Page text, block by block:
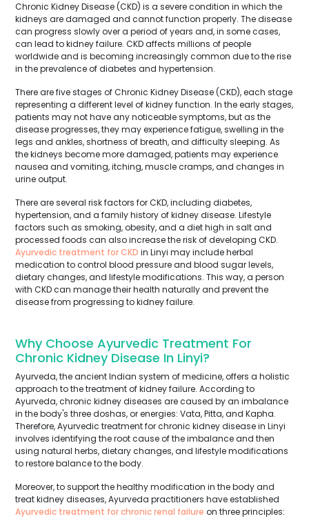
Chronic Kidney Disease (CKD) is a severe condition in which the
kidneys are damaged and cannot function properly. The disease
can progress slowly over a period of years and, in some cases,
can lead to kidney failure. CKD affects millions of people
worldwide and is becoming increasingly common due to the rise
in the prevalence of diabetes and hypertension.
There are five stages of Chronic Kidney Disease (CKD), each stage
representing a different level of kidney function. In the early stages,
patients may not have any noticeable symptoms, but as the
disease progresses, they may experience fatigue, swelling in the
legs and ankles, shortness of breath, and difficulty sleeping. As
the kidneys become more damaged, patients may experience
nausea and vomiting, itching, muscle cramps, and changes in
urine output.
There are several risk factors for CKD, including diabetes,
hypertension, and a family history of kidney disease. Lifestyle
factors such as smoking, obesity, and a diet high in salt and
processed foods can also increase the risk of developing CKD.
Ayurvedic treatment for CKD in Linyi may include herbal
medication to control blood pressure and blood sugar levels,
dietary changes, and lifestyle modifications. This way, a person
with CKD can manage their health naturally and prevent the
disease from progressing to kidney failure.
Why Choose Ayurvedic Treatment For
Chronic Kidney Disease In Linyi?
Ayurveda, the ancient Indian system of medicine, offers a holistic
approach to the treatment of kidney failure. According to
Ayurveda, chronic kidney diseases are caused by an imbalance
in the body's three doshas, or energies: Vata, Pitta, and Kapha.
Therefore, Ayurvedic treatment for chronic kidney disease in Linyi
involves identifying the root cause of the imbalance and then
using natural herbs, dietary changes, and lifestyle modifications
to restore balance to the body.
Moreover, to support the healthy modification in the body and
treat kidney diseases, Ayurveda practitioners have established
Ayurvedic treatment for chronic renal failure on three principles: